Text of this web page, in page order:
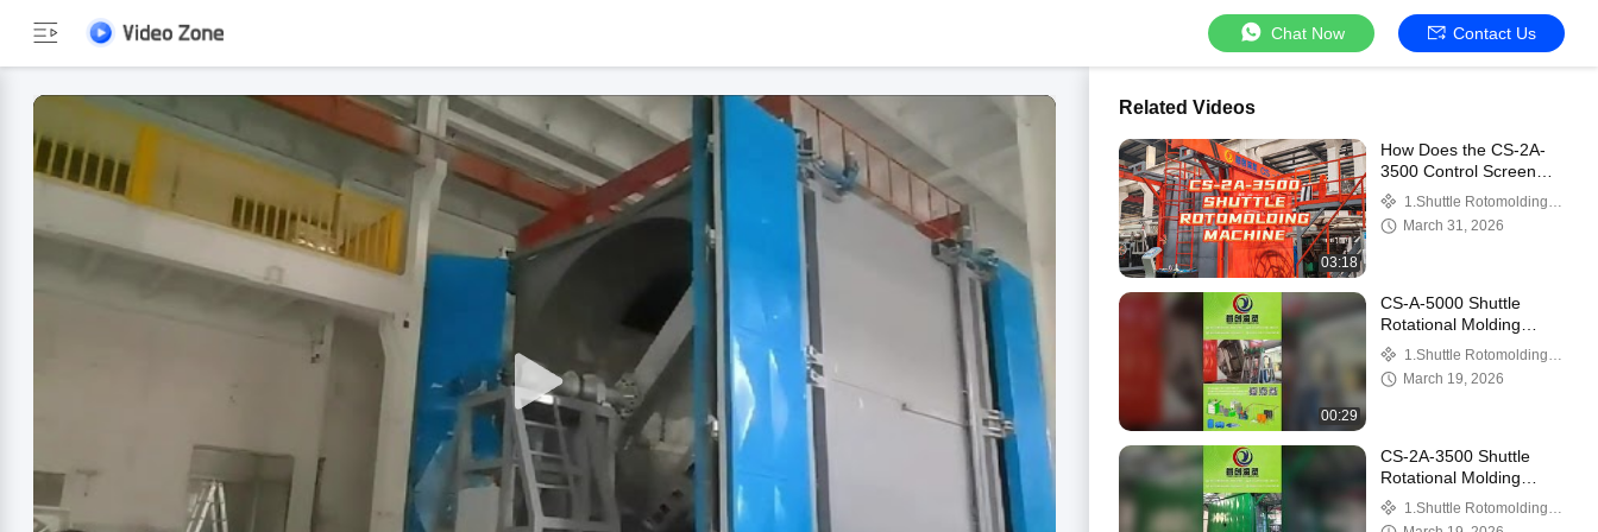
Chat Now Contact Us
Related Videos
03:18
How Does the CS-2A-
3500 Control Screen
Operate the Straight
Arm and L‑Arm?
1.Shuttle Rotomolding
Machine
March 31, 2026
00:29
CS-A-5000 Shuttle
Rotational Molding
Machine Showcase: Idle
Run Demo and Steel-
Lined Plastic Tank Di
1.Shuttle Rotomolding
Machine
March 19, 2026
CS-2A-3500 Shuttle
Rotational Molding
Machine Showcase:
Straight Arm and L-Arm
1.Shuttle Rotomolding